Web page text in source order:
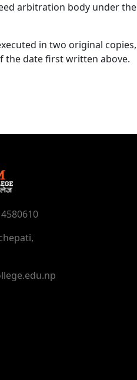
arbitration body under
in two original
the date first written above.